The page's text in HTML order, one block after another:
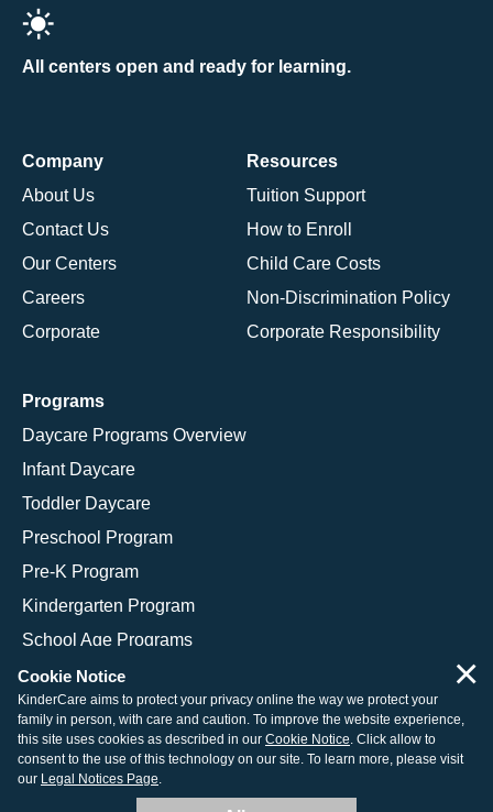
All centers open and ready for learning.
Company
About Us
Contact Us
Our Centers
Careers
Corporate
Resources
Tuition Support
How to Enroll
Child Care Costs
Non-Discrimination Policy
Corporate Responsibility
Programs
Daycare Programs Overview
Infant Daycare
Toddler Daycare
Preschool Program
Pre-K Program
Kindergarten Program
School Age Programs
© 2026 KinderCare Learning Companies, Inc.
Legal Information
Site Map
Cookie Notice
KinderCare aims to protect your privacy online the way we protect your
family in person, with care and caution. To improve the website experience,
this site uses cookies as described in our Cookie Notice. Click allow to
consent to the use of this technology on our site. To learn more, please visit
our Legal Notices Page.
×